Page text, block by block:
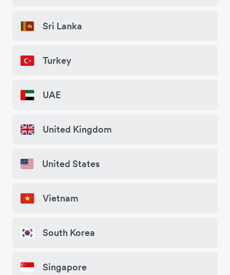
Sri Lanka
Turkey
UAE
United Kingdom
United States
Vietnam
South Korea
Singapore